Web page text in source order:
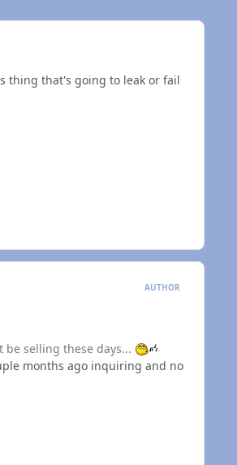
thing that's going to leak or fail
AUTHOR
be selling these days...
months ago inquiring and no